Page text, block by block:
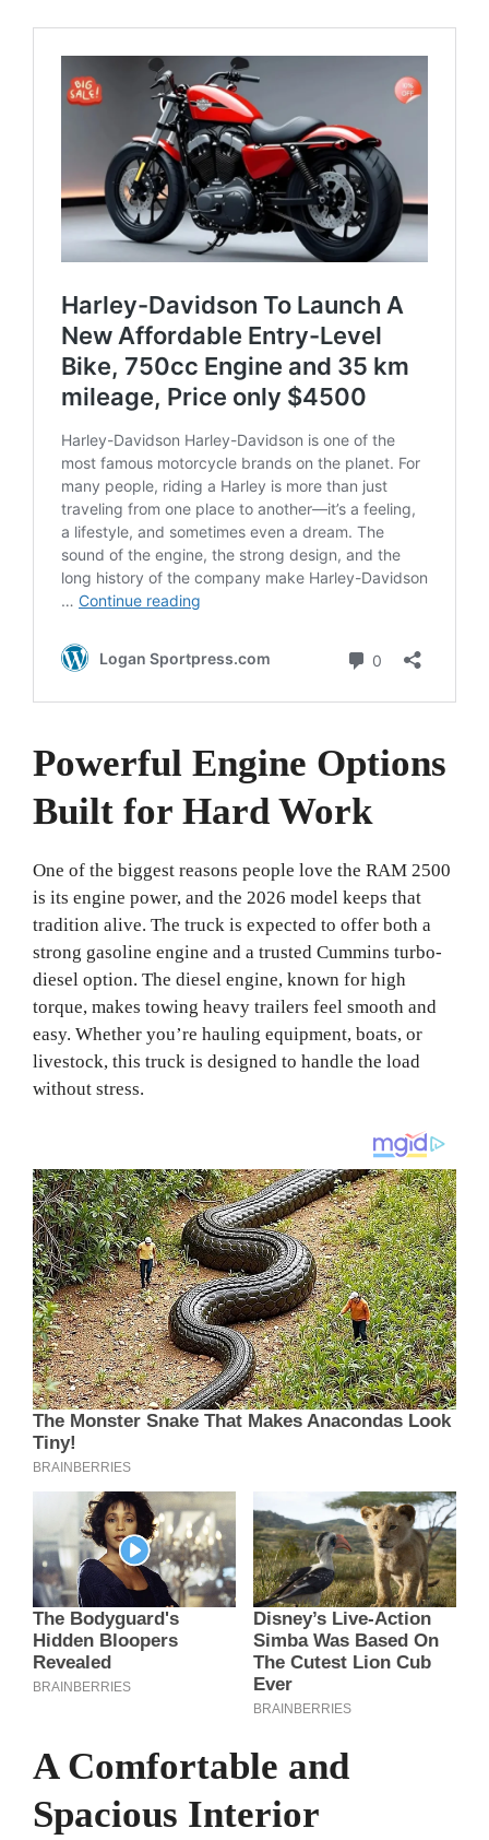
Powerful Engine Options
Built for Hard Work
One of the biggest reasons people love the RAM 2500
is its engine power, and the 2026 model keeps that
tradition alive. The truck is expected to offer both a
strong gasoline engine and a trusted Cummins turbo-
diesel option. The diesel engine, known for high
torque, makes towing heavy trailers feel smooth and
easy. Whether you’re hauling equipment, boats, or
livestock, this truck is designed to handle the load
without stress.
A Comfortable and
Spacious Interior